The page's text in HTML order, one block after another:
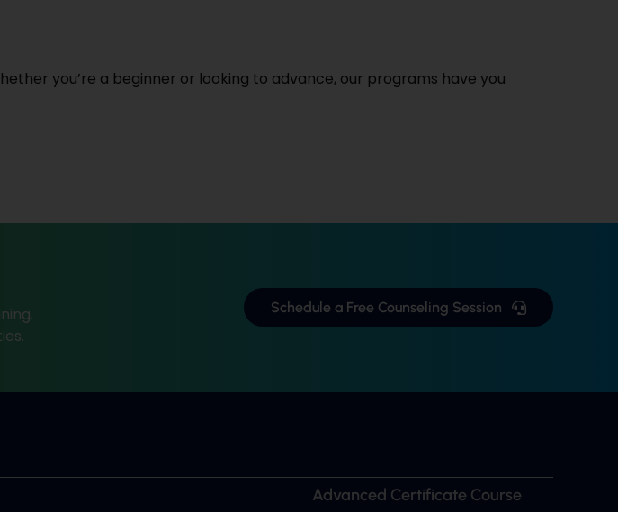
you’re a beginner or looking to advance, our programs have you
Schedule a Free Counseling Session
Advanced Certificate Course